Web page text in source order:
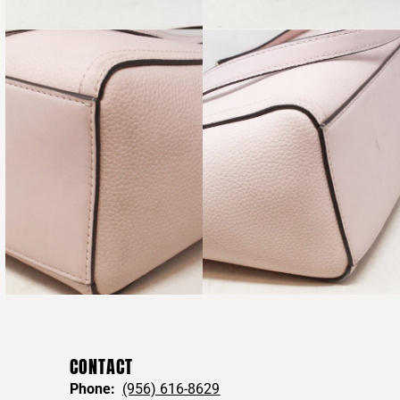
CONTACT
Phone: (956) 616-8629